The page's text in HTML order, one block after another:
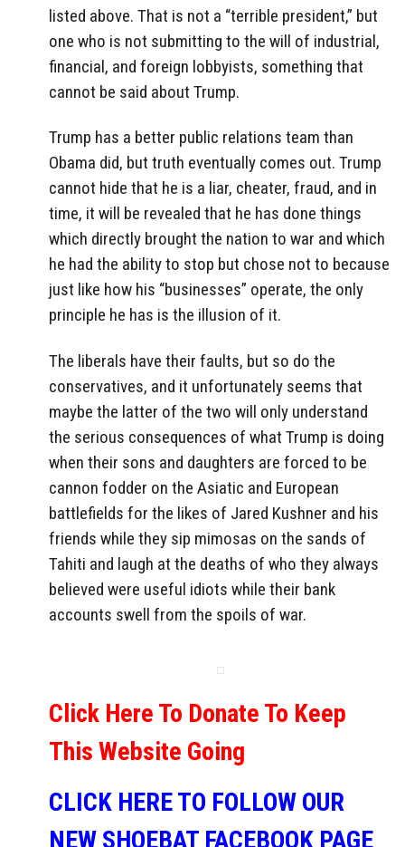
listed above. That is not a “terrible president,” but
one who is not submitting to the will of industrial,
financial, and foreign lobbyists, something that
cannot be said about Trump.
Trump has a better public relations team than
Obama did, but truth eventually comes out. Trump
cannot hide that he is a liar, cheater, fraud, and in
time, it will be revealed that he has done things
which directly brought the nation to war and which
he had the ability to stop but chose not to because
just like how his “businesses” operate, the only
principle he has is the illusion of it.
The liberals have their faults, but so do the
conservatives, and it unfortunately seems that
maybe the latter of the two will only understand
the serious consequences of what Trump is doing
when their sons and daughters are forced to be
cannon fodder on the Asiatic and European
battlefields for the likes of Jared Kushner and his
friends while they sip mimosas on the sands of
Tahiti and laugh at the deaths of who they always
believed were useful idiots while their bank
accounts swell from the spoils of war.
Click Here To Donate To Keep
This Website Going
CLICK HERE TO FOLLOW OUR
NEW SHOEBAT FACEBOOK PAGE